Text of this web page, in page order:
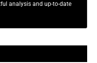
analysis and up-to-date